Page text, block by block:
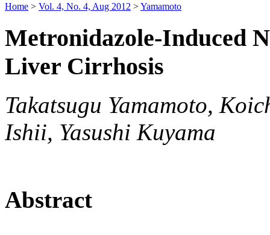
Home > Vol. 4, No. 4, Aug 2012 >Yamamoto
Metronidazole-Induced
Liver Cirrhosis
Takatsugu Yamamoto,
Ishii, Yasushi Kuyama
Abstract